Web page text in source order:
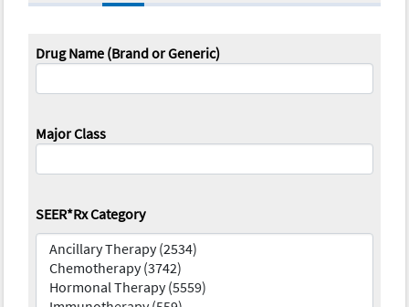
Drug Name (Brand or Generic)
Major Class
SEER*Rx Category